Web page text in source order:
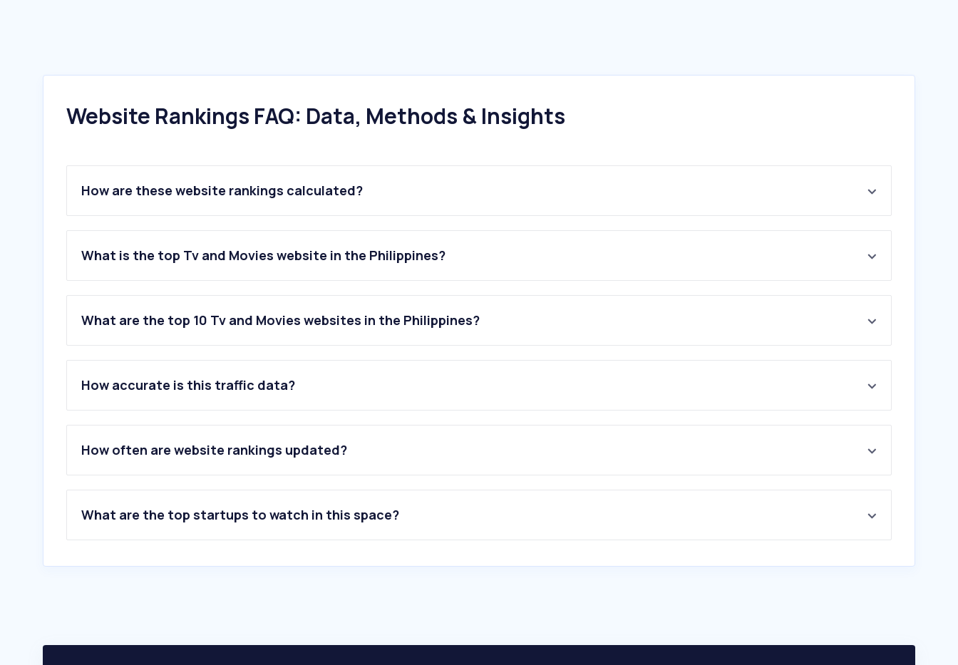
Website Rankings FAQ: Data, Methods & Insights
How are these website rankings calculated?
What is the top Tv and Movies website in the Philippines?
What are the top 10 Tv and Movies websites in the Philippines?
How accurate is this traffic data?
How often are website rankings updated?
What are the top startups to watch in this space?